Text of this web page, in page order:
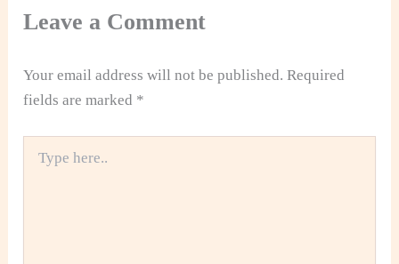
Leave a Comment
Your email address will not be published. Required
fields are marked *
here..